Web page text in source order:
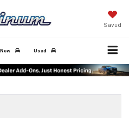
Saved
New Used